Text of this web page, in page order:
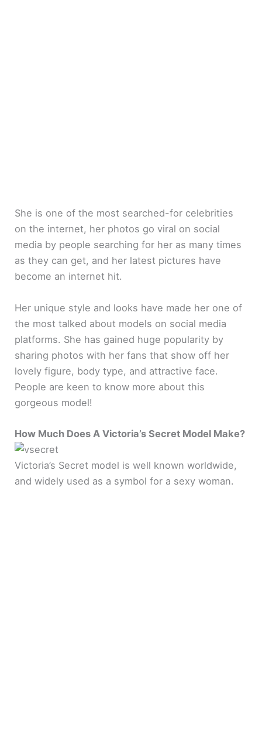
She is one of the most searched-for celebrities
on the internet, her photos go viral on social
media by people searching for her as many times
as they can get, and her latest pictures have
become an internet hit.
Her unique style and looks have made her one of
the most talked about models on social media
platforms. She has gained huge popularity by
sharing photos with her fans that show off her
lovely figure, body type, and attractive face.
People are keen to know more about this
gorgeous model!
How Much Does A Victoria’s Secret Model Make?
Victoria’s Secret model is well known worldwide,
and widely used as a symbol for a sexy woman.